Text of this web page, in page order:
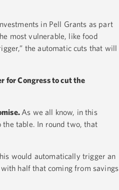
in Pell Grants as part
most vulnerable, like food
the automatic cuts that will
for Congress to cut the
As we all know, in this
the table. In round two, that
would automatically trigger an
half that coming from savings